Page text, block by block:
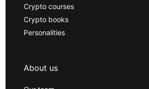
Crypto courses
Crypto books
Personalities
About us